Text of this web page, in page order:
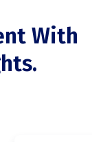
With